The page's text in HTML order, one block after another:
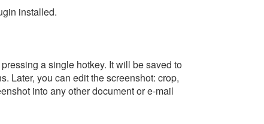
installed.
a single hotkey. It will be saved to
Later, you can edit the screenshot: crop,
into any other document or e-mail